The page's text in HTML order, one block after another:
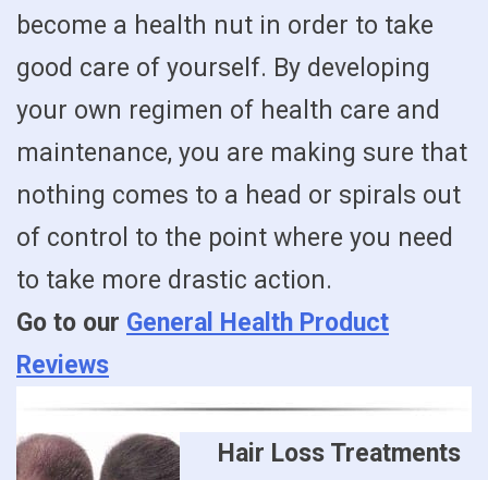
become a health nut in order to take
good care of yourself. By developing
your own regimen of health care and
maintenance, you are making sure that
nothing comes to a head or spirals out
of control to the point where you need
to take more drastic action.
Go to our General Health Product
Reviews
Hair Loss Treatments